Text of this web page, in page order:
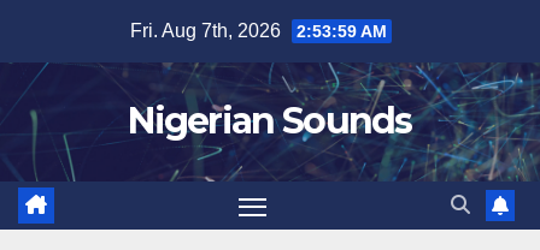
content
Fri. Aug 7th, 2026 2:54:00 AM
Nigerian Sounds